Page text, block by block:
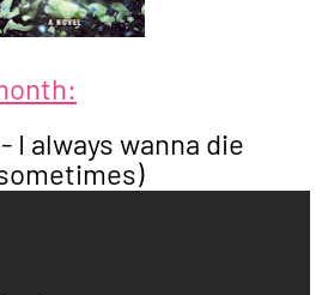
I always wanna die